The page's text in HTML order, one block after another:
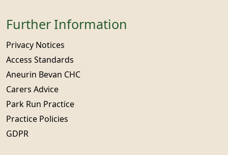
Further Information
Privacy Notices
Access Standards
Aneurin Bevan CHC
Carers Advice
Park Run Practice
Practice Policies
GDPR